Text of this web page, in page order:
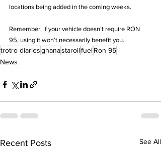
locations being added in the coming weeks.
Remember, if your vehicle doesn’t require RON
95, using it won’t necessarily benefit you.
trotro diariesghanastaroilfuelRon 95
News
Recent Posts See All